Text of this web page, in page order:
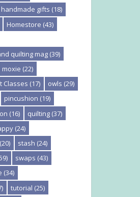
handmade gifts (18)
Homestore (43)
quilting mag (39)
moxie (22)
Classes (17) owls (29)
pincushion (19)
(16) quilting (37)
(24)
(20) stash (24)
swaps (43)
(34)
tutorial (25)